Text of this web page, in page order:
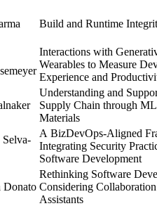
Build and Runtime
Interactions with
Wearables to Measure
Experience and
Understanding and
Supply Chain through
Materials
Selva-
A BizDevOps-Aligned
Integrating Security
Software Development
Donato
Rethinking Software
Considering
Assistants